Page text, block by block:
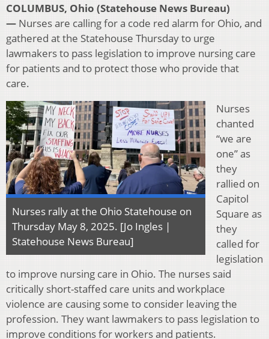
COLUMBUS, Ohio (Statehouse News Bureau)
— Nurses are calling for a code red alarm for Ohio, and
gathered at the Statehouse Thursday to urge
lawmakers to pass legislation to improve nursing care
for patients and to protect those who provide that
care.
Nurses rally at the Ohio Statehouse on
Thursday May 8, 2025. [Jo Ingles |
Statehouse News Bureau]
Nurses
chanted
“we are
one” as
they
rallied on
Capitol
Square as
they
called for
legislation
to improve nursing care in Ohio. The nurses said
critically short-staffed care units and workplace
violence are causing some to consider leaving the
profession. They want lawmakers to pass legislation to
improve conditions for workers and patients.